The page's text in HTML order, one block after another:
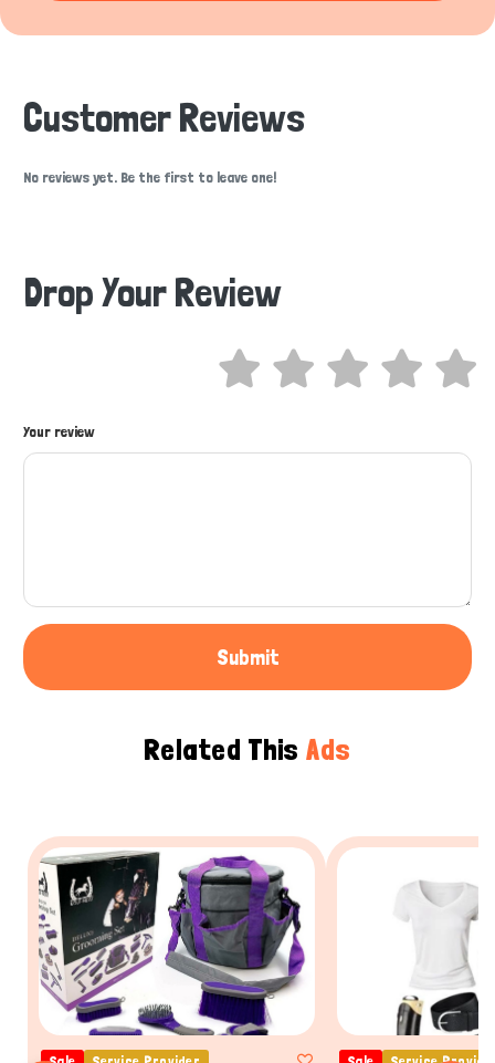
Customer Reviews
No reviews yet. Be the first to leave one!
Drop Your Review
Your review
Submit
Related This Ads